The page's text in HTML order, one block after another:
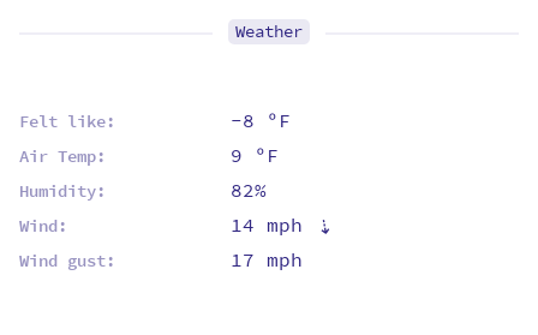
Weather
Felt like: -8 ºF
Air Temp: 9 ºF
Humidity: 82%
Wind: 14 mph ⇡
Wind gust: 17 mph